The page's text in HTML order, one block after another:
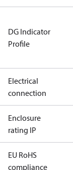
DG Indicator
Profile
Electrical
connection
Enclosure
rating IP
EU RoHS
compliance